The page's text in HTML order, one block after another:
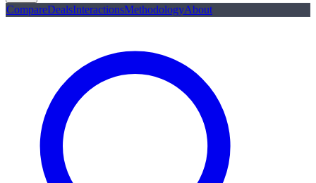
CompareDealsInteractionsMethodologyAbout